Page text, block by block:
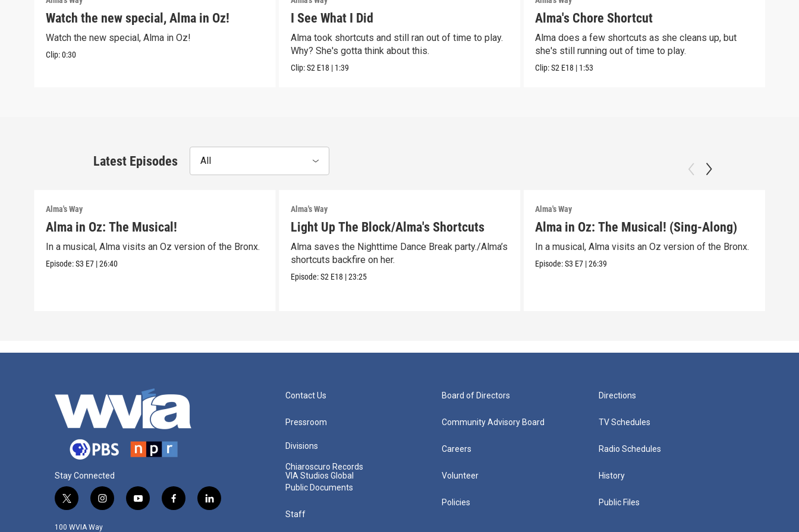
Watch the new special, Alma in Oz!
Watch the new special, Alma in Oz!
Clip:0:30
I See What I Did
Alma took shortcuts and still ran out of time to play.
Why? She's gotta think about this.
Clip:S2 E18 | 1:39
Alma's Chore Shortcut
Alma does a few shortcuts as she cleans up, but
she's still running out of time to play.
Clip:S2 E18 | 1:53
Latest Episodes All
Alma's Way
Alma in Oz: The Musical!
In a musical, Alma visits an Oz version of the Bronx.
Episode:S3 E7 |26:40
Alma's Way
Light Up The Block/Alma's Shortcuts
Alma saves the Nighttime Dance Break party./Alma’s
shortcuts backfire on her.
Episode:S2 E18 |23:25
Alma's Way
Alma in Oz: The Musical! (Sing-Along)
In a musical, Alma visits an Oz version of the Bronx.
Episode:S3 E7 |26:39
Stay Connected
t
i
i
s
y
f
l
100 WVIA Way
Contact Us
Pressroom
Divisions
Chiaroscuro Records
VIA Studios Global
Public Documents
Staff
Board of Directors
Community Advisory Board
Careers
Volunteer
Policies
Directions
TV Schedules
Radio Schedules
History
Public Files